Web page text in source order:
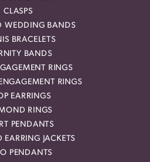
CLASPS
WEDDING BANDS
BRACELETS
BANDS
RINGS
RINGS
EARRINGS
RINGS
PENDANTS
JACKETS
PENDANTS